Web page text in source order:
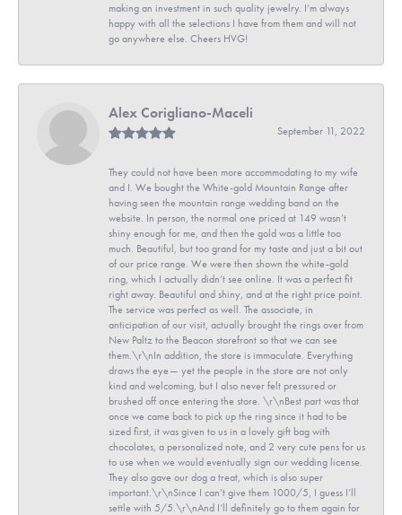
making an investment in such quality jewelry. I’m always
happy with all the selections I have from them and will not
go anywhere else. Cheers HVG!
Alex Corigliano-Maceli
September 11, 2022
They could not have been more accommodating to my wife
and I. We bought the White-gold Mountain Range after
having seen the mountain range wedding band on the
website. In person, the normal one priced at 149 wasn’t
shiny enough for me, and then the gold was a little too
much. Beautiful, but too grand for my taste and just a bit out
of our price range. We were then shown the white-gold
ring, which I actually didn’t see online. It was a perfect fit
right away. Beautiful and shiny, and at the right price point.
The service was perfect as well. The associate, in
anticipation of our visit, actually brought the rings over from
New Paltz to the Beacon storefront so that we can see
them.\r\nIn addition, the store is immaculate. Everything
draws the eye— yet the people in the store are not only
kind and welcoming, but I also never felt pressured or
brushed off once entering the store. \r\nBest part was that
once we came back to pick up the ring since it had to be
sized first, it was given to us in a lovely gift bag with
chocolates, a personalized note, and 2 very cute pens for us
to use when we would eventually sign our wedding license.
They also gave our dog a treat, which is also super
important.\r\nSince I can’t give them 1000/5, I guess I’ll
settle with 5/5.\r\nAnd I’ll definitely go to them again for